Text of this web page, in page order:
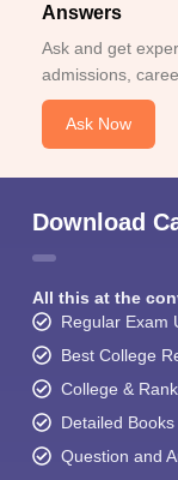
Answers
Ask and get
admissions,
Ask Now
Download
All this at the
Regular Exam
Best College
College &
Detailed
Question and